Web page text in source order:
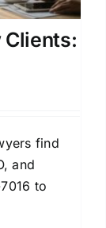
Clients:
find
and
to